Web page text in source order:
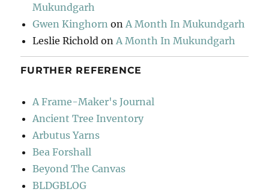
Mukundgarh
Gwen Kinghorn on A Month In Mukundgarh
Leslie Richold on A Month In Mukundgarh
FURTHER REFERENCE
A Frame-Maker's Journal
Ancient Tree Inventory
Arbutus Yarns
Bea Forshall
Beyond The Canvas
BLDGBLOG